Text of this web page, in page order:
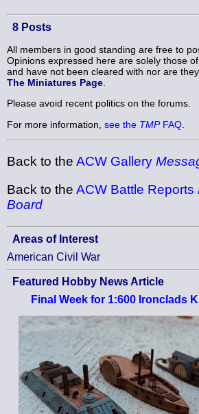
8 Posts
All members in good standing are free to
Opinions expressed here are solely those
and have not been cleared with nor are
The Miniatures Page
Please avoid recent politics on the forums.
For more information, see the TMPFAQ
Back to the ACW Gallery
Back to the ACW Battle Reports
Board
Areas of Interest
American Civil War
Featured Hobby News Article
Final Week for 1:600 Ironclads